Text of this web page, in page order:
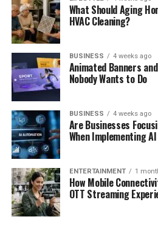
What Should Aging
HVAC Cleaning?
BUSINESS 4 weeks ago
Animated Banners
Nobody Wants to Do
BUSINESS 4 weeks ago
Are Businesses
When Implementing
ENTERTAINMENT 1
How Mobile
OTT Streaming